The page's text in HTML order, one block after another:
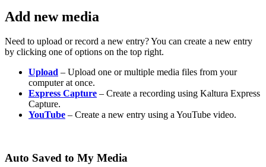
Add new media
Need to upload or record a new entry? You can create a new entry
by clicking one of options on the top right.
Upload – Upload one or multiple media files from your
computer at once.
Express Capture – Create a recording using Kaltura Express
Capture.
YouTube – Create a new entry using a YouTube video.
Auto Saved to My Media